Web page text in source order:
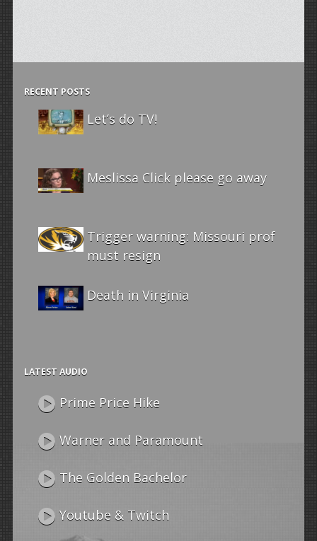
RECENT POSTS
Let’s do TV!
Meslissa Click please go away
Trigger warning: Missouri prof
must resign
Death in Virginia
LATEST AUDIO
Prime Price Hike
Warner and Paramount
The Golden Bachelor
Youtube & Twitch